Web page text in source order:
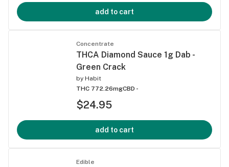
add to cart
Concentrate
THCA Diamond Sauce 1g Dab -
Green Crack
by Habit
THC 772.26mgCBD -
$24.95
add to cart
Edible